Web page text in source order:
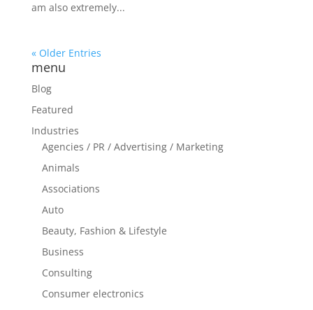
am also extremely...
« Older Entries
menu
Blog
Featured
Industries
Agencies / PR / Advertising / Marketing
Animals
Associations
Auto
Beauty, Fashion & Lifestyle
Business
Consulting
Consumer electronics